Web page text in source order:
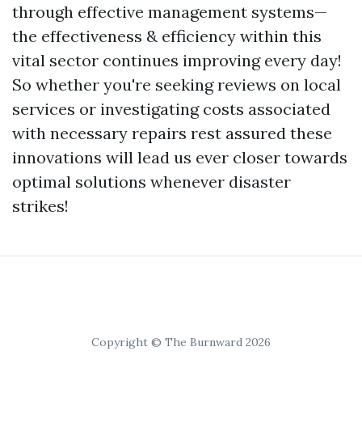
through effective management systems—
the effectiveness & efficiency within this
vital sector continues improving every day!
So whether you're seeking reviews on local
services or investigating costs associated
with necessary repairs rest assured these
innovations will lead us ever closer towards
optimal solutions whenever disaster
strikes!
Copyright © The Burnward 2026